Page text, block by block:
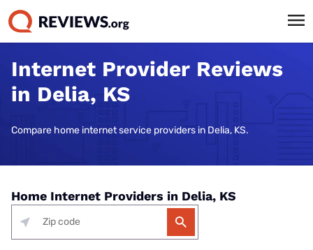
Internet Provider Reviews
in Delia, KS
Compare home internet service providers in Delia, KS.
Home Internet Providers in Delia, KS